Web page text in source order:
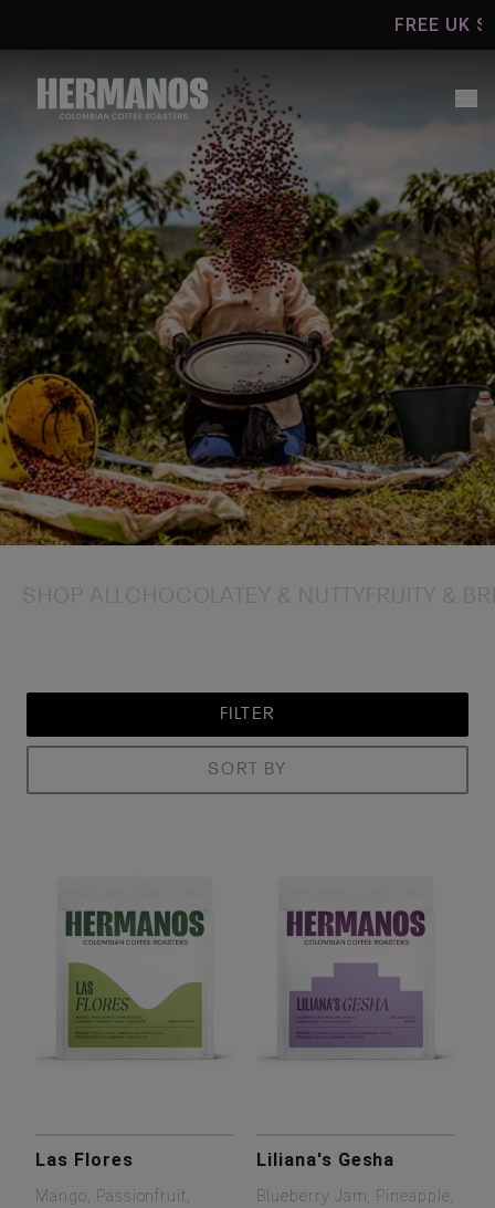
content
FREE UK
SHOP ALLCHOCOLATEY & NUTTY FRUITY &
FILTER
SORT BY
Las Flores
Mango, Passionfruit,
Liliana's Gesha
Blueberry Jam, Pineapple,